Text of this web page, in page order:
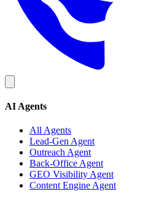
AI Agents
All Agents
Lead-Gen Agent
Outreach Agent
Back-Office Agent
GEO Visibility Agent
Content Engine Agent